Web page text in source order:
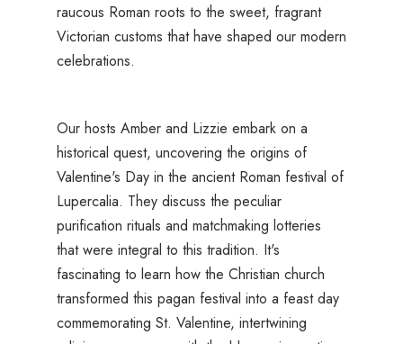
raucous Roman roots to the sweet, fragrant
Victorian customs that have shaped our modern
celebrations.
Our hosts Amber and Lizzie embark on a
historical quest, uncovering the origins of
Valentine's Day in the ancient Roman festival of
Lupercalia. They discuss the peculiar
purification rituals and matchmaking lotteries
that were integral to this tradition. It's
fascinating to learn how the Christian church
transformed this pagan festival into a feast day
commemorating St. Valentine, intertwining